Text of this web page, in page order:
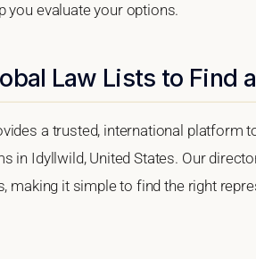
you evaluate your options.
Law Lists to Find
a trusted, international platform
in Idyllwild, United States. Our
making it simple to find the right